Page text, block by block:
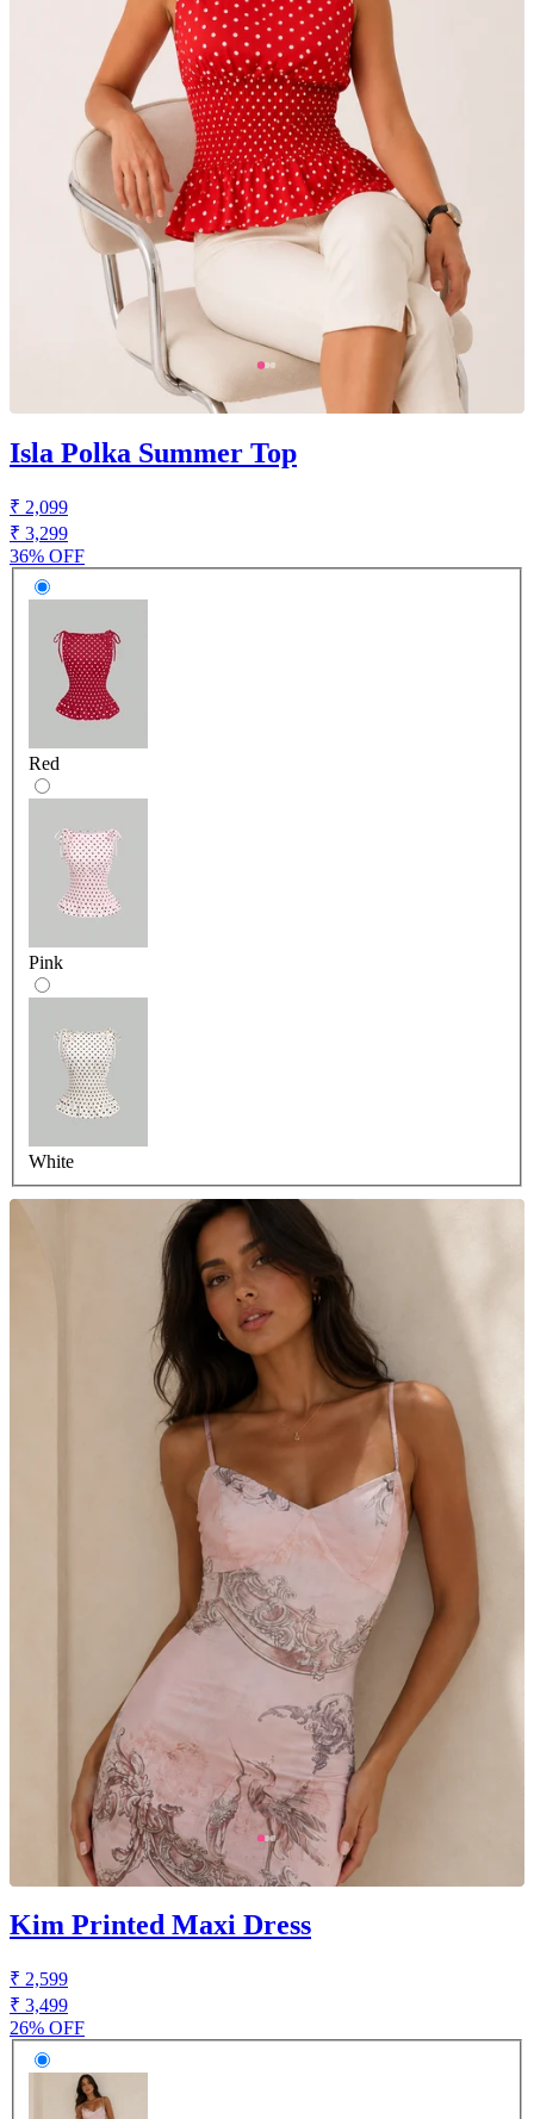
Isla Polka Summer Top
₹ 2,099
₹ 3,299
36% OFF
Red
Pink
White
Kim Printed Maxi Dress
₹ 2,599
₹ 3,499
26% OFF